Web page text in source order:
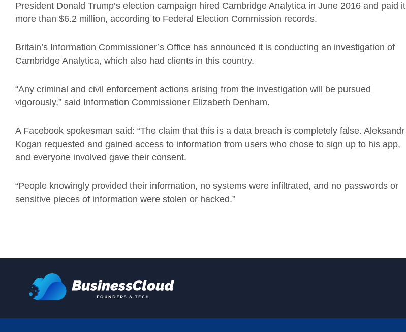
President Donald Trump’s election campaign hired Cambridge Analytica in June 2016 and paid it
more than $6.2 million, according to Federal Election Commission records.
Britain’s Information Commissioner’s Office has announced it is conducting an investigation of
Cambridge Analytica, which also had clients in this country.
“Any criminal and civil enforcement actions arising from the investigation will be pursued
vigorously,” said Information Commissioner Elizabeth Denham.
A Facebook spokesman said: “The claim that this is a data breach is completely false. Aleksandr
Kogan requested and gained access to information from users who chose to sign up to his app,
and everyone involved gave their consent.
“People knowingly provided their information, no systems were infiltrated, and no passwords or
sensitive pieces of information were stolen or hacked.”